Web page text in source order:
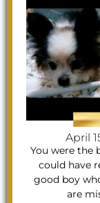
April
You were the
could have
good boy
are